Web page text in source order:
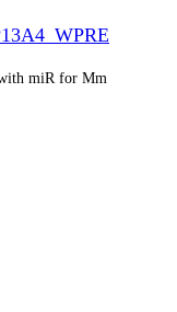
miR for Mm